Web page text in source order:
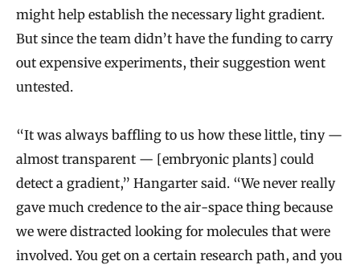
might help establish the necessary light gradient.
But since the team didn’t have the funding to carry
out expensive experiments, their suggestion went
untested.
“It was always baffling to us how these little, tiny —
almost transparent — [embryonic plants] could
detect a gradient,” Hangarter said. “We never really
gave much credence to the air-space thing because
we were distracted looking for molecules that were
involved. You get on a certain research path, and you